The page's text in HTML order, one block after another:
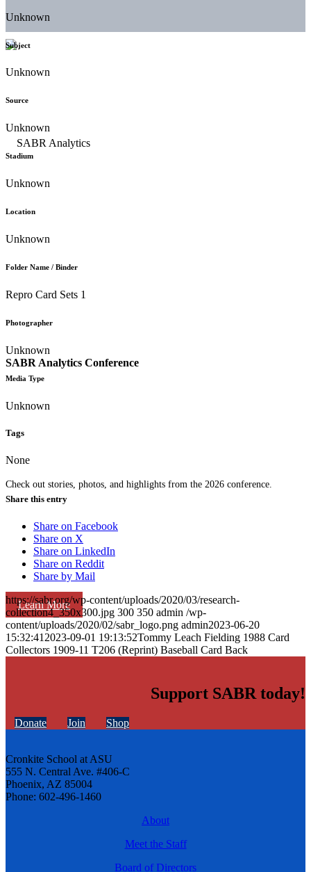
SABR Analytics Conference
Check out stories, photos, and highlights from the 2026 conference.
Learn More
Unknown
Subject
Unknown
Source
Unknown
Stadium
Unknown
Location
Unknown
Folder Name / Binder
Repro Card Sets 1
Photographer
Unknown
Media Type
Unknown
Tags
None
Share this entry
Share on Facebook
Share on X
Share on LinkedIn
Share on Reddit
Share by Mail
https://sabr.org/wp-content/uploads/2020/03/research-
collection4_350x300.jpg 300 350 admin /wp-
content/uploads/2020/02/sabr_logo.png admin2023-06-20
15:32:41 2023-09-01 19:13:52Tommy Leach Fielding 1988 Card
Collectors 1909-11 T206 (Reprint) Baseball Card Back
Support SABR today!
Donate Join Shop
Cronkite School at ASU
555 N. Central Ave. #406-C
Phoenix, AZ 85004
Phone: 602-496-1460
About
Meet the Staff
Board of Directors